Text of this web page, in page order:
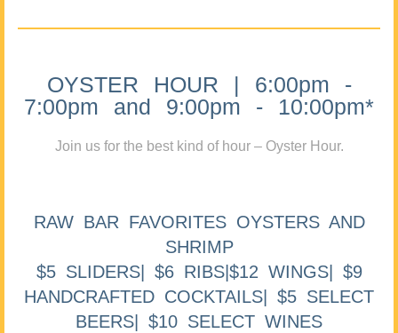
OYSTER HOUR | 6:00pm -
7:00pm and 9:00pm - 10:00pm*
Join us for the best kind of hour – Oyster Hour.
RAW BAR FAVORITES OYSTERS AND
SHRIMP
$5 SLIDERS| $6 RIBS|$12 WINGS| $9
HANDCRAFTED COCKTAILS| $5 SELECT
BEERS| $10 SELECT WINES